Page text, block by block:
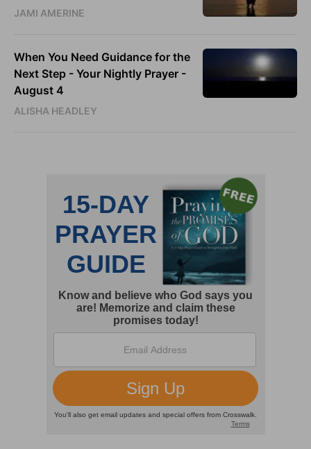
JAMI AMERINE
When You Need Guidance for the
Next Step - Your Nightly Prayer -
August 4
ALISHA HEADLEY